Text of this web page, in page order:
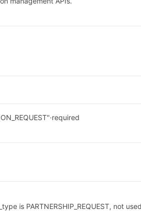
·required
is PARTNERSHIP_REQUEST, not